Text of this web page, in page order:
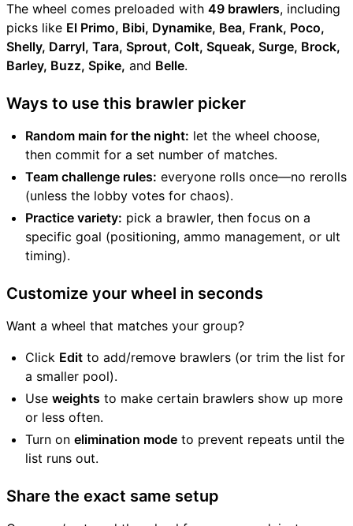
The wheel comes preloaded with 49 brawlers, including
picks like El Primo, Bibi, Dynamike, Bea, Frank, Poco,
Shelly, Darryl, Tara, Sprout, Colt, Squeak, Surge, Brock,
Barley, Buzz, Spike, and Belle.
Ways to use this brawler picker
Random main for the night: let the wheel choose,
then commit for a set number of matches.
Team challenge rules: everyone rolls once—no rerolls
(unless the lobby votes for chaos).
Practice variety: pick a brawler, then focus on a
specific goal (positioning, ammo management, or ult
timing).
Customize your wheel in seconds
Want a wheel that matches your group?
Click Edit to add/remove brawlers (or trim the list for
a smaller pool).
Use weights to make certain brawlers show up more
or less often.
Turn on elimination mode to prevent repeats until the
list runs out.
Share the exact same setup